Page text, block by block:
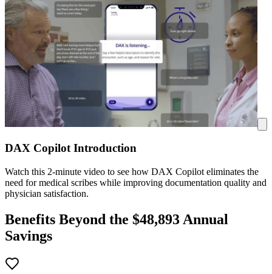
DAX Copilot Introduction
Watch this 2-minute video to see how DAX Copilot eliminates the
need for medical scribes while improving documentation quality and
physician satisfaction.
Benefits Beyond the $48,893 Annual
Savings